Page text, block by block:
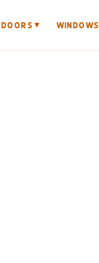
DOORS ▼ WINDOWS